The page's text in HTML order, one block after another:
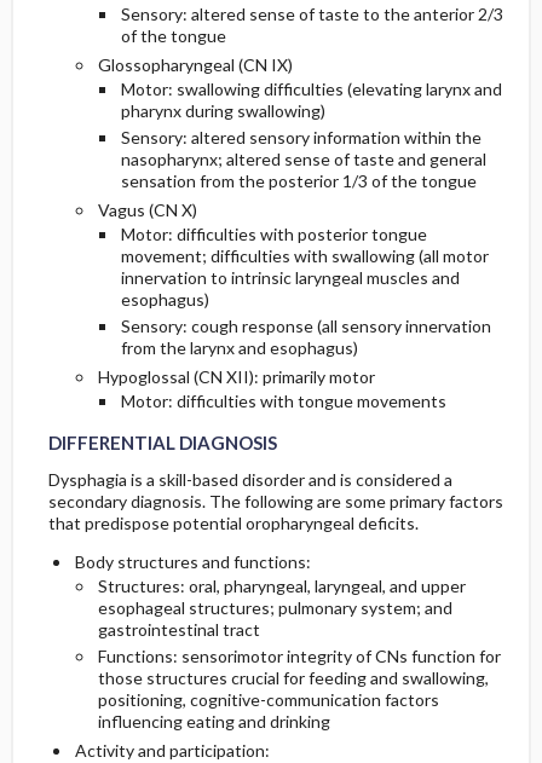
Sensory: altered sense of taste to the anterior 2/3
of the tongue
Glossopharyngeal (CN IX)
Motor: swallowing difficulties (elevating larynx and
pharynx during swallowing)
Sensory: altered sensory information within the
nasopharynx; altered sense of taste and general
sensation from the posterior 1/3 of the tongue
Vagus (CN X)
Motor: difficulties with posterior tongue
movement; difficulties with swallowing (all motor
innervation to intrinsic laryngeal muscles and
esophagus)
Sensory: cough response (all sensory innervation
from the larynx and esophagus)
Hypoglossal (CN XII): primarily motor
Motor: difficulties with tongue movements
DIFFERENTIAL DIAGNOSIS
Dysphagia is a skill-based disorder and is considered a
secondary diagnosis. The following are some primary factors
that predispose potential oropharyngeal deficits.
Body structures and functions:
Structures: oral, pharyngeal, laryngeal, and upper
esophageal structures; pulmonary system; and
gastrointestinal tract
Functions: sensorimotor integrity of CNs function for
those structures crucial for feeding and swallowing,
positioning, cognitive-communication factors
influencing eating and drinking
Activity and participation: